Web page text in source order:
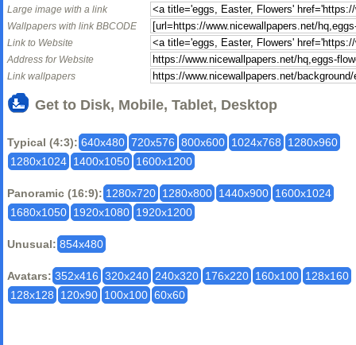
Large image with a link
Wallpapers with link BBCODE
Link to Website
Address for Website
Link wallpapers
Get to Disk, Mobile, Tablet, Desktop
Typical (4:3): 640x480 720x576 800x600 1024x768
1280x960
1280x1024 1400x1050 1600x1200
Panoramic (16:9): 1280x720 1280x800 1440x900 1600x1024
1680x1050 1920x1080 1920x1200
Unusual: 854x480
Avatars: 352x416 320x240 240x320 176x220 160x100 128x160
128x128
120x90 100x100 60x60